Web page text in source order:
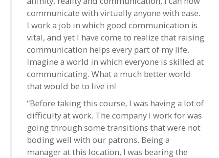
communicate with virtually anyone with ease.
I work a job in which good communication is
vital, and yet I have come to realize that raising
communication helps every part of my life.
Imagine a world in which everyone is skilled at
communicating. What a much better world
that would be to live in!
“Before taking this course, I was having a lot of
difficulty at work. The company I work for was
going through some transitions that were not
boding well with our patrons. Being a
manager at this location, I was bearing the